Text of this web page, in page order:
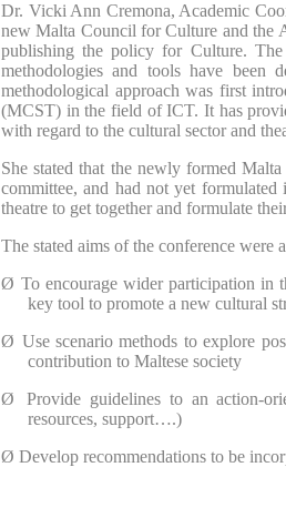
Dr. Vicki Ann Cremona, Academic
new Malta Council for Culture and the
publishing the policy for Culture.
methodologies and tools have been
methodological approach was first
(MCST) in the field of ICT. It has
with regard to the cultural sector and
She stated that the newly formed
committee, and had not yet
theatre to get together and formulate
The stated aims of the conference were
Ø To encourage wider participation in
key tool to promote a new cultural
Ø Use scenario methods to explore
contribution to Maltese society
Ø
Provide guidelines to an action-
resources, support….)
Ø Develop recommendations to be